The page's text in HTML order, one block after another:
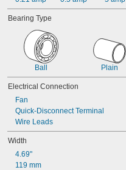
4
4 5/8"
4.685"
4.69"
4.72"
4.724"
5"
5.315"
5.32"
5 13/32"
5 1/2"
5.51"
5 7/8"
5.906"
5.91"
Bearing Type
Ball Plain
Electrical Connection
Fan
Quick-Disconnect Terminal
Wire Leads
Width
4.69"
119 mm